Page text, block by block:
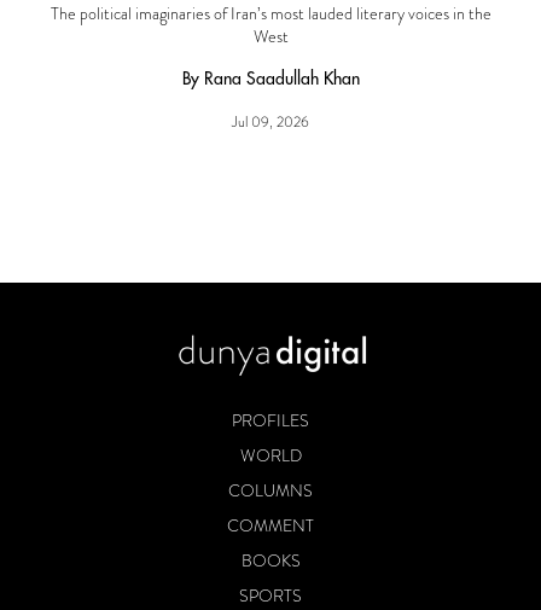
The political imaginaries of Iran’s most lauded literary voices in the
West
By Rana Saadullah Khan
Jul 09, 2026
PROFILES
WORLD
COLUMNS
COMMENT
BOOKS
SPORTS